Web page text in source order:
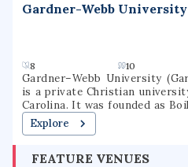
Gardner-Webb University
8 10
Gardner–Webb University
is a private Christian
Carolina. It was founded as
1905. Gardner–Webb
"Doctoral/Professional
and online students. Nine
Explore
FEATURE VENUES